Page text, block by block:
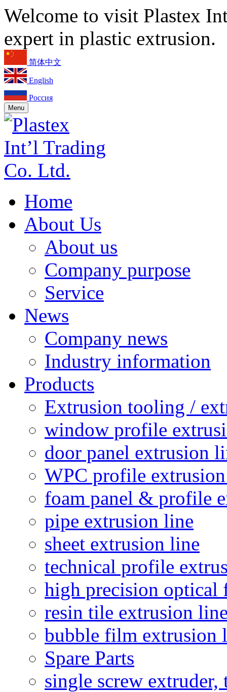
Welcome to visit Plastex
expert in plastic extrusion.
简体中文
English
Россия
Menu
Home
About Us
About us
Company purpose
Service
News
Company news
Industry information
Products
Extrusion tooling /
window profile
door panel extrusion
WPC profile
foam panel & profile
pipe extrusion line
sheet extrusion line
technical profile
high precision optical
resin tile extrusion
bubble film extrusion
Spare Parts
single screw